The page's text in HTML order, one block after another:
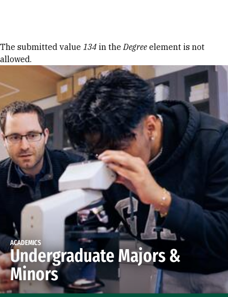
Error message
The submitted value 134 in theDegree element is not
allowed.
ACADEMICS
Undergraduate Majors &
Minors